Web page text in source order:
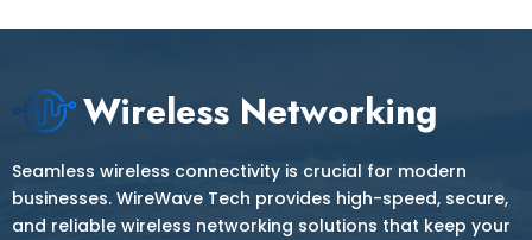
Wireless Networking
Seamless wireless connectivity is crucial for modern
businesses. WireWave Tech provides high-speed, secure,
and reliable wireless networking solutions that keep your